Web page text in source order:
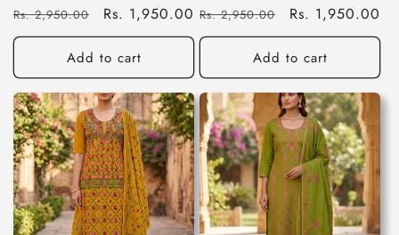
Regular
price
Rs. 2,950.00
Sale
price
Rs. 1,950.00
Add to cart
Regular
price
Rs. 2,950.00
Sale
price
Rs. 1,950.00
Add to cart